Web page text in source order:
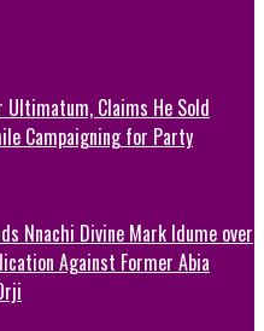
Ultimatum, Claims He Sold
Campaigning for Party
Nnachi Divine Mark Idume over
Against Former Abia